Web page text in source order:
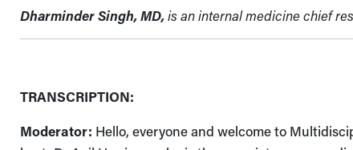
Dharminder Singh, MD,is an internal medicine chief
TRANSCRIPTION:
Moderator: Hello, everyone and welcome to